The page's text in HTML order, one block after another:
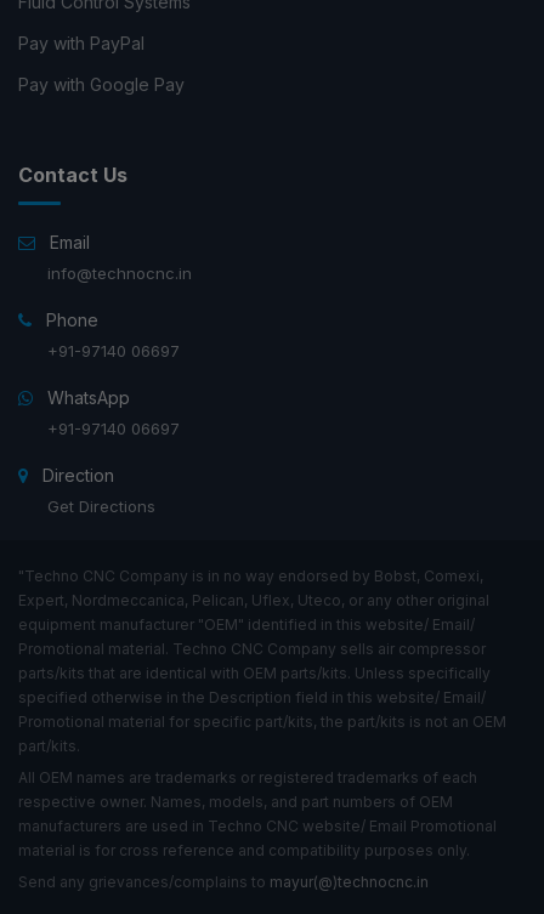
Pay with PayPal
Pay with Google Pay
Contact Us
Email
info@technocnc.in
Phone
+91-97140 06697
WhatsApp
+91-97140 06697
Direction
Get Directions
"Techno CNC Company is in no way endorsed by Bobst, Comexi,
Expert, Nordmeccanica, Pelican, Uflex, Uteco, or any other original
equipment manufacturer "OEM" identified in this website/ Email/
Promotional material. Techno CNC Company sells air compressor
parts/kits that are identical with OEM parts/kits. Unless specifically
specified otherwise in the Description field in this website/ Email/
Promotional material for specific part/kits, the part/kits is not an OEM
part/kits.
All OEM names are trademarks or registered trademarks of each
respective owner. Names, models, and part numbers of OEM
manufacturers are used in Techno CNC website/ Email Promotional
material is for cross reference and compatibility purposes only.
Send any grievances/complains to mayur(@)technocnc.in